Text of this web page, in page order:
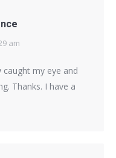
am
my eye and
Thanks. I have a